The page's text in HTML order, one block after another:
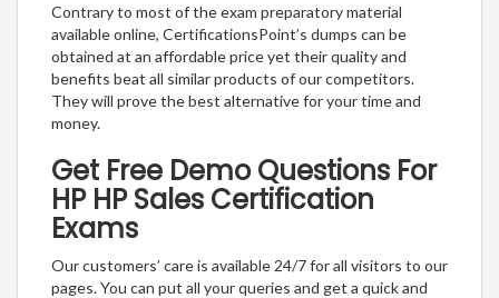
Contrary to most of the exam preparatory material
available online, CertificationsPoint’s dumps can be
obtained at an affordable price yet their quality and
benefits beat all similar products of our competitors.
They will prove the best alternative for your time and
money.
Get Free Demo Questions For
HP HP Sales Certification
Exams
Our customers’ care is available 24/7 for all visitors to our
pages. You can put all your queries and get a quick and